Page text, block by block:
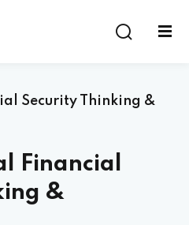
Security Thinking &
Financial
&
account? Sign up